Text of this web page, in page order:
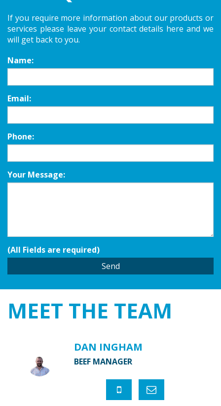
If you require more information about our products or
services please leave your contact details here and we
will get back to you.
Name:
Email:
Phone:
Your Message:
(All Fields are required)
MEET THE TEAM
DAN INGHAM
BEEF MANAGER